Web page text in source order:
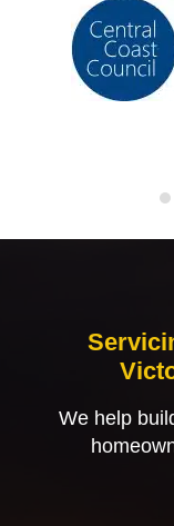
We help